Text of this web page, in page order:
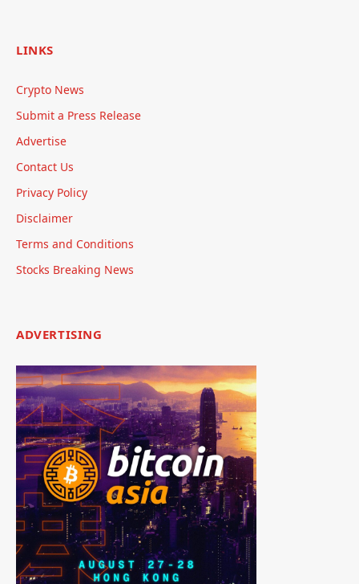
LINKS
Crypto News
Submit a Press Release
Advertise
Contact Us
Privacy Policy
Disclaimer
Terms and Conditions
Stocks Breaking News
ADVERTISING